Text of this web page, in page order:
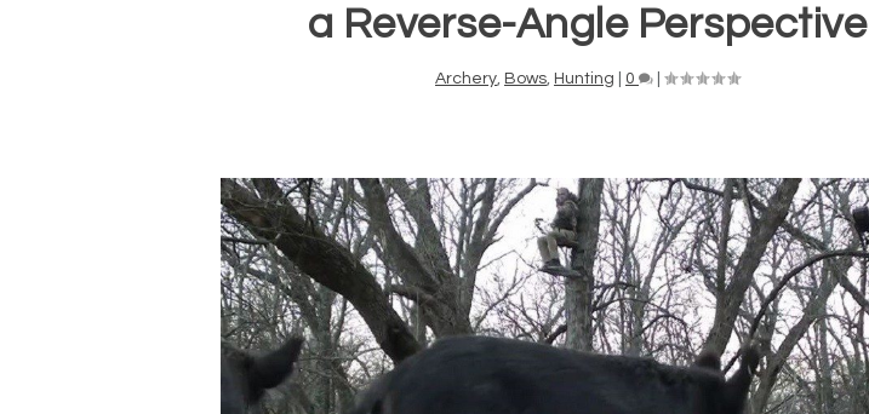
a Reverse-Angle Perspective
Archery Bows Hunting 0